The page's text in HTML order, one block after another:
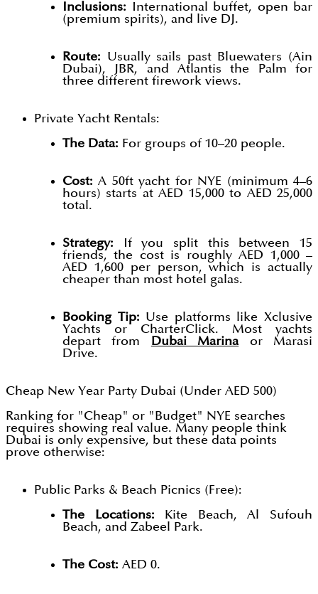
Inclusions: International buffet, open bar
(premium spirits), and live DJ.
Route: Usually sails past Bluewaters (Ain
Dubai), JBR, and Atlantis the Palm for
three different firework views.
Private Yacht Rentals:
The Data: For groups of 10–20 people.
Cost:A 50ft yacht for NYE (minimum 4–6
hours) starts at AED 15,000 to AED 25,000
total.
Strategy: If you split this between 15
friends, the cost is roughly AED 1,000 –
AED 1,600 per person, which is actually
cheaper than most hotel galas.
Booking Tip: Use platforms like Xclusive
Yachts or CharterClick. Most yachts
depart from Dubai Marinaor Marasi
Drive.
Cheap New Year Party Dubai (Under AED 500)
Ranking for "Cheap" or "Budget" NYE searches
requires showing real value. Many people think
Dubai is only expensive, but these data points
prove otherwise:
Public Parks & Beach Picnics (Free):
The Locations: Kite Beach, Al Sufouh
Beach, and Zabeel Park.
The Cost: AED 0.